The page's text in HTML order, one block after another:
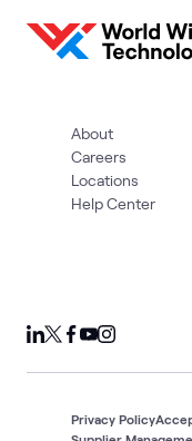
About
Careers
Locations
Help Center
Privacy Policy